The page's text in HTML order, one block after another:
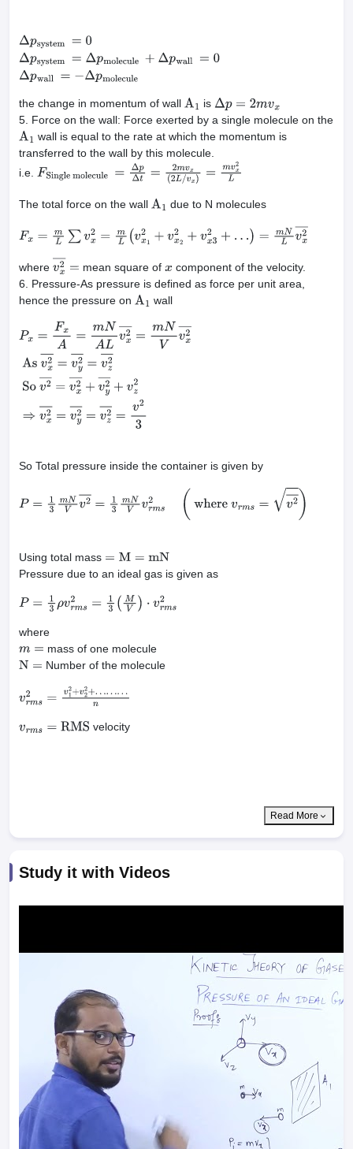
Δpsystem =0 Δpsystem= Δp molecule+ Δp
the change in momentum of wall A1 is Δp= 2m vx
5. Force on the wall: Force exerted by a single molecule on the
A1 wall is equal to the rate at which the momentum is
transferred to the wall by this molecule.
i.e. FSingle
The total force on the wall A1 due to N molecules
Fx= m L∑v x2 =mL (v 12 +vx2 2+ vx32+…)=mN L v x 2 ―
where vx2 ― =
mean square of x component of the velocity.
6. Pressure-As pressure is defined as force per unit area,
hence the pressure on A1 wall
FxA mNA vx2 m
So Total pressure inside the container is given by
P= 13 mNVv2― =1 3mNVvrms2 wherevrms=v2―)
Using total mass =M=mN
Pressure due to an ideal gas is given as
P= 13 ρvrms2= 13( M V )⋅vr m s 2
where
m=
mass of one molecule
N= Number of the molecule
vrms 2=v 12+v22+
vrms =RMS velocity
Read More
Study it with Videos